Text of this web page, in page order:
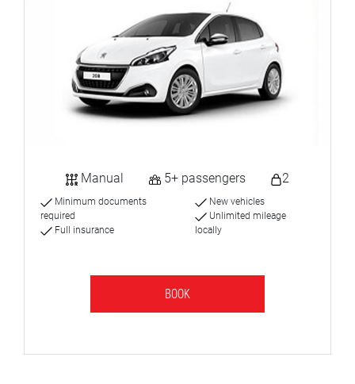
Manual 5+ passengers 2
Minimum documents
required
Full insurance
New vehicles
Unlimited mileage
locally
BOOK